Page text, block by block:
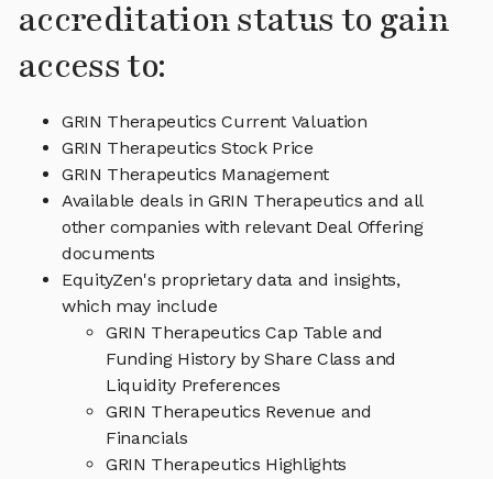
accreditation status to gain
access to:
GRIN Therapeutics Current Valuation
GRIN Therapeutics Stock Price
GRIN Therapeutics Management
Available deals in GRIN Therapeutics and all
other companies with relevant Deal Offering
documents
EquityZen's proprietary data and insights,
which may include
GRIN Therapeutics Cap Table and
Funding History by Share Class and
Liquidity Preferences
GRIN Therapeutics Revenue and
Financials
GRIN Therapeutics Highlights